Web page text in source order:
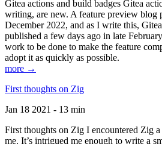
Gitea actions and build badges Gitea
writing, are new. A feature preview blog
December 2022, and as I write this,
published a few days ago in late
work to be done to make the feature
adopt it as quickly as possible.
more →
First thoughts on Zig
Jan 18 2021 - 13 min
First thoughts on Zig I encountered Zig
me. It’s intrigued me enough to write a